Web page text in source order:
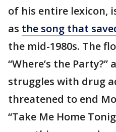
of his entire lexicon,
as the song that
the mid-1980s. The
“Where’s the Party?”
struggles with drug
threatened to end
“Take Me Home